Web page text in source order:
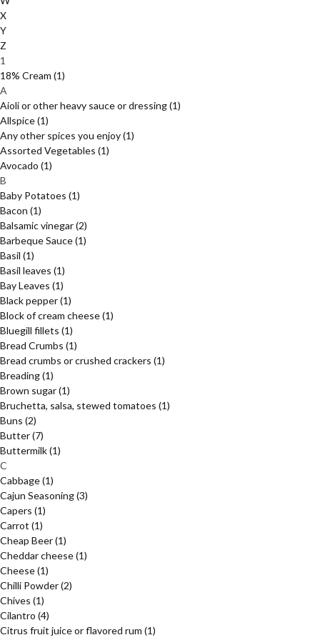
X
Y
Z
1
18% Cream (1)
A
Aioli or other heavy sauce or dressing(1)
Allspice(1)
Any other spices you enjoy(1)
Assorted Vegetables (1)
Avocado (1)
B
Baby Potatoes (1)
Bacon (1)
Balsamic vinegar(2)
Barbeque Sauce(1)
Basil (1)
Basil leaves (1)
Bay Leaves (1)
Black pepper(1)
Block of cream cheese(1)
Bluegill fillets (1)
Bread Crumbs (1)
Bread crumbs or crushed crackers (1)
Breading(1)
Brown sugar(1)
Bruchetta, salsa, stewed tomatoes (1)
Buns (2)
Butter(7)
Buttermilk(1)
C
Cabbage(1)
Cajun Seasoning(3)
Capers (1)
Carrot (1)
Cheap Beer(1)
Cheddar cheese(1)
Cheese(1)
Chilli Powder(2)
Chives (1)
Cilantro (4)
Citrus fruit juice or flavored rum (1)